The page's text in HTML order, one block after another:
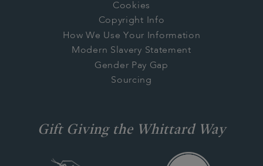
Cookies
Copyright Info
How We Use Your Information
Modern Slavery Statement
Gender Pay Gap
Sourcing
Gift Giving the Whittard Way